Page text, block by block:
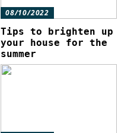
08/10/2022
Tips to brighten up
your house for the
summer